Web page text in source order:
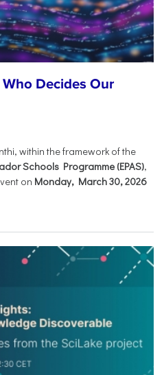
Decides Our
within the framework of the
Schools Programme (EPAS),
on Monday, March 30, 2026